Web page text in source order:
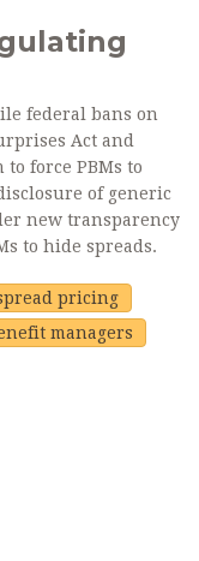
federal bans on
Act and
force PBMs to
of generic
new transparency
to hide spreads.
pricing
managers